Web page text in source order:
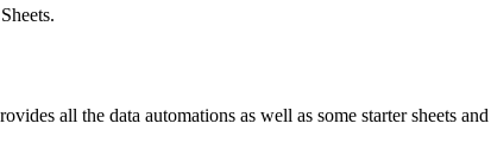
all the data automations as well as some starter sheets